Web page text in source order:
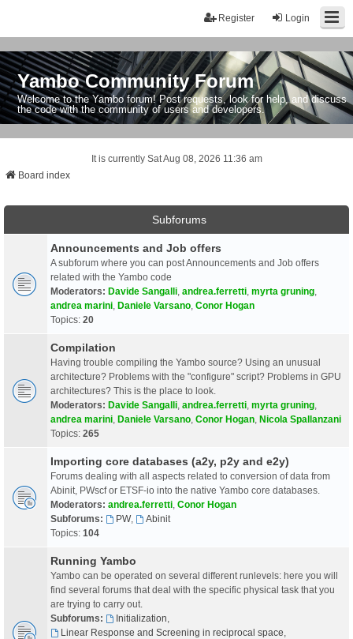
Login
Register
Yambo Community Forum
Welcome to the Yambo forum! Post requests, look for help, and discuss
the code with the community of users and developers.
It is currently Sat Aug 08, 2026 11:36 am
Board index
Subforums
Announcements and Job offers
A subforum where you can post Announcements and Job offers
related with the Yambo code
Moderators: Davide Sangalli andrea.ferretti myrta gruning
andrea marini Daniele Varsano Conor Hogan
Topics: 20
Compilation
Having trouble compiling the Yambo source? Using an unusual
architecture? Problems with the "configure" script? Problems in GPU
architectures? This is the place to look.
Moderators: Davide Sangalli andrea.ferretti myrta gruning
andrea marini Daniele Varsano Conor Hogan Nicola Spallanzani
Topics: 265
Importing core databases (a2y, p2y and e2y)
Forums dealing with all aspects related to conversion of data from
Abinit, PWscf or ETSF-io into the native Yambo core databases.
Moderators: andrea.ferretti Conor Hogan
Subforums:
PW,
Abinit
Topics: 104
Running Yambo
Yambo can be operated on several different runlevels: here you will
find several forums that deal with the specific physical task that you
are trying to carry out.
Subforums:
Initialization
Linear Response and Screening in reciprocal space